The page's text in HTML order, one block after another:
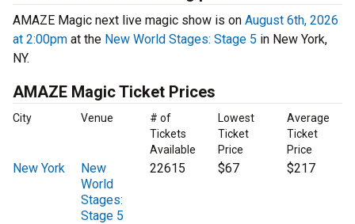
AMAZE Magic next live magic show is on August 6th, 2026
at 2:00pm at the New World Stages: Stage 5 in New York,
NY.
AMAZE Magic Ticket Prices
City Venue
# of
Tickets
Available
Lowest
Ticket
Price
Average
Ticket
Price
New York
New
World
Stages:
Stage 5
22615 $67 $217